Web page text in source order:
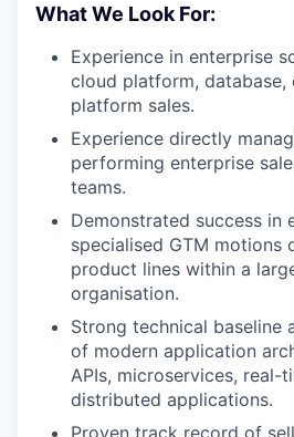
What We Look For:
Experience in enterprise
cloud platform, database,
platform sales.
Experience directly
performing enterprise
teams.
Demonstrated success in
specialised GTM motions
product lines within a
organisation.
Strong technical baseline
of modern application
APIs, microservices, real-
distributed applications.
Proven track record of